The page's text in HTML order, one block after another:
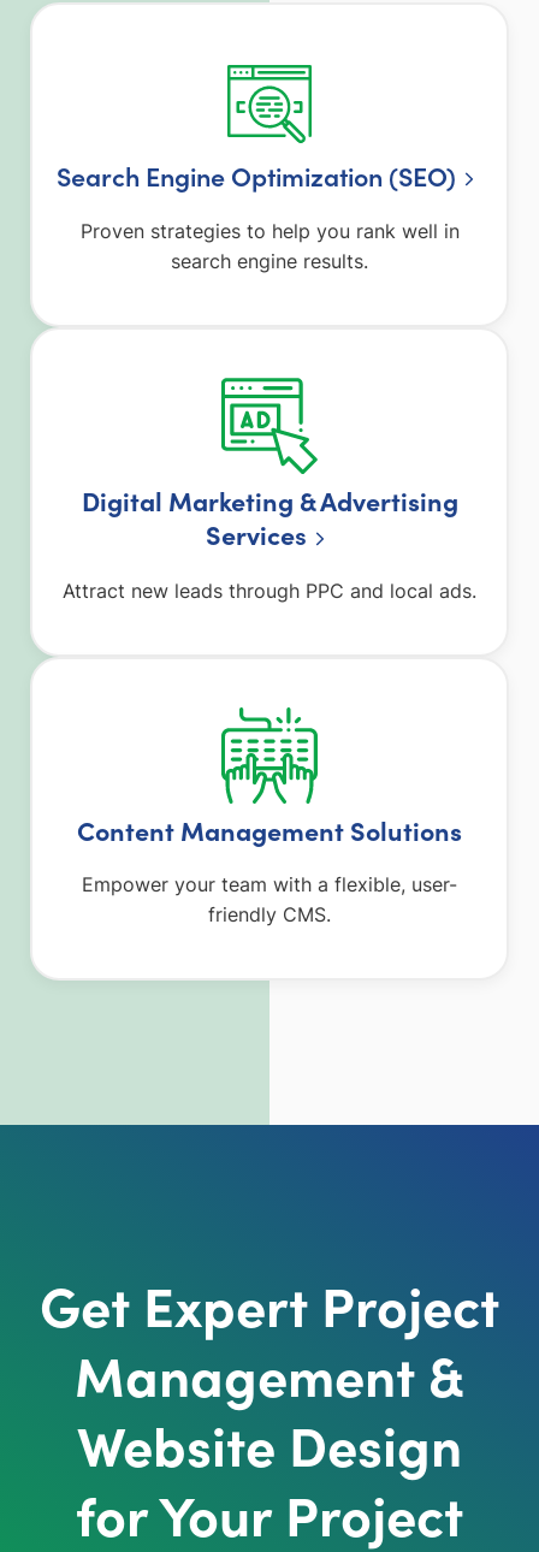
Search Engine Optimization (SEO)
Proven strategies to help you rank well in
search engine results.
Digital Marketing & Advertising
Services
Attract new leads through PPC and local ads.
Content Management Solutions
Empower your team with a flexible, user-
friendly CMS.
Get Expert Project
Management &
Website Design
for Your Project